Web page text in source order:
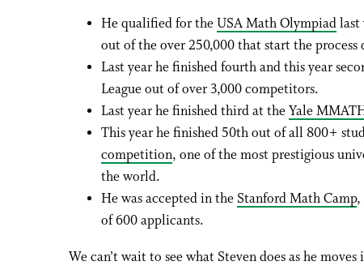
He qualified for theUSA Math Olympiadlast
out of the over 250,000 that start the
Last year he finished fourth and this year
League out of over 3,000 competitors.
Last year he finished third at theYale
This year he finished 50th out of all 800+
competition, one of the most prestigious
the world.
He was accepted in the Stanford Math Camp,
of 600 applicants.
We can’t wait to see what Steven does as he